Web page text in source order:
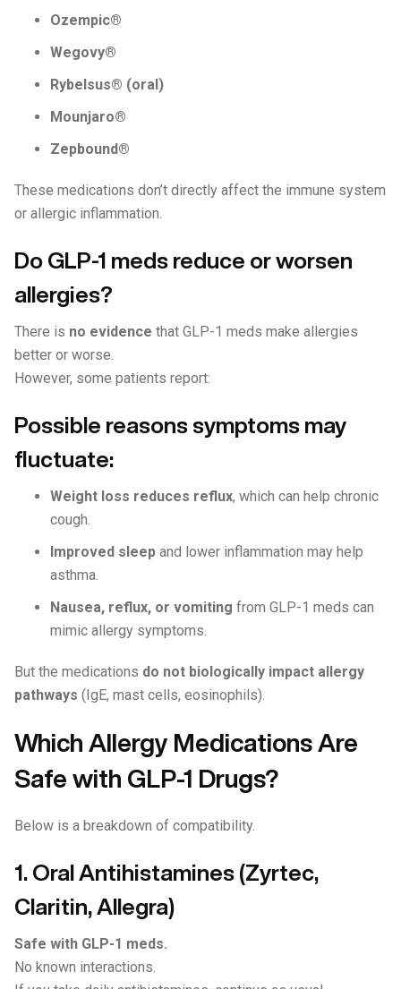
Ozempic®
Wegovy®
Rybelsus® (oral)
Mounjaro®
Zepbound®
These medications don’t directly affect the immune system
or allergic inflammation.
Do GLP-1 meds reduce or worsen
allergies?
There is no evidence that GLP-1 meds make allergies
better or worse.
However, some patients report:
Possible reasons symptoms may
fluctuate:
Weight loss reduces reflux, which can help chronic
cough.
Improved sleep and lower inflammation may help
asthma.
Nausea, reflux, or vomiting from GLP-1 meds can
mimic allergy symptoms.
But the medications do not biologically impact allergy
pathways (IgE, mast cells, eosinophils).
Which Allergy Medications Are
Safe with GLP-1 Drugs?
Below is a breakdown of compatibility.
1. Oral Antihistamines (Zyrtec,
Claritin, Allegra)
Safe with GLP-1 meds.
No known interactions.